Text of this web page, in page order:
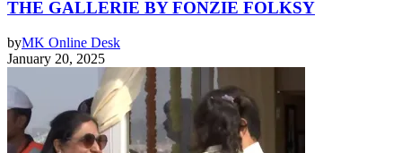
THE GALLERIE BY FONZIE FOLKSY
byMK Online Desk
January 20, 2025